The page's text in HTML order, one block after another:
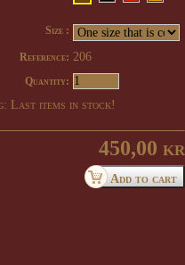
Size :
Reference: 206
Quantity:
Last items in stock!
450,00 kr